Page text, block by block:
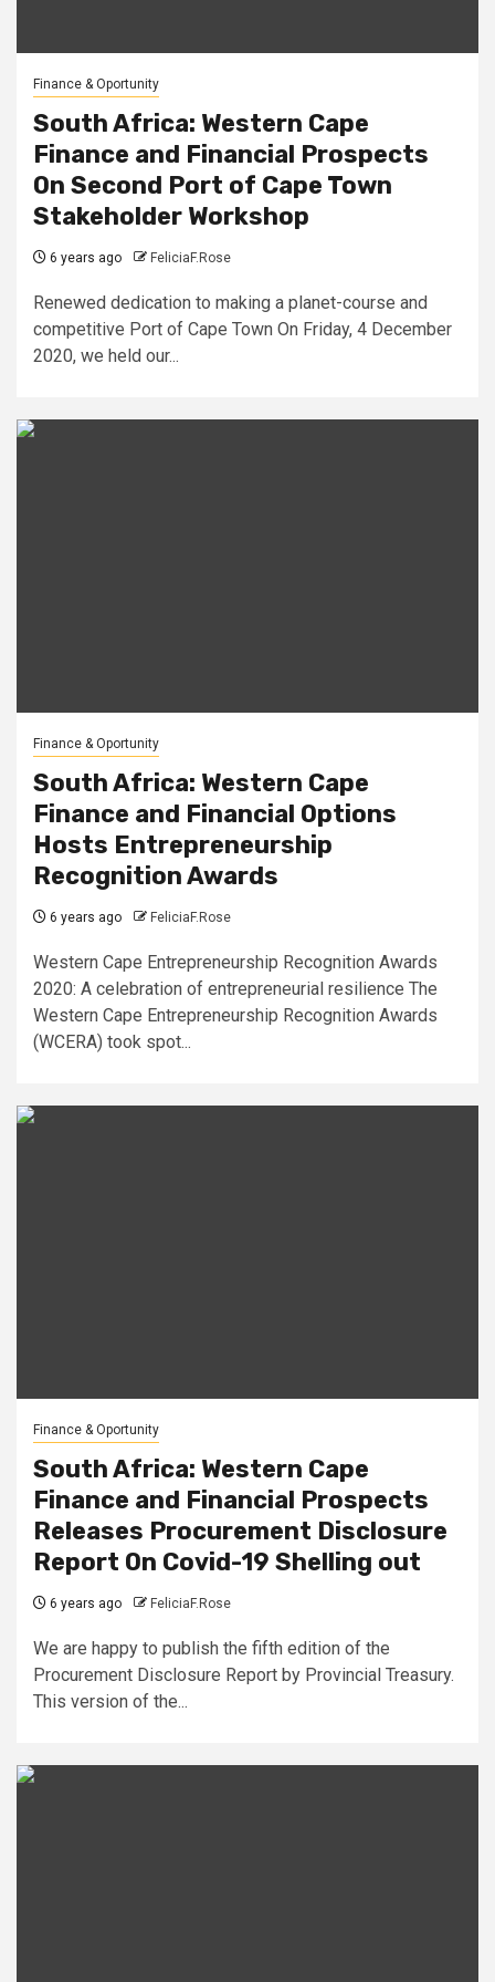
Finance & Oportunity
South Africa: Western Cape
Finance and Financial Prospects
On Second Port of Cape Town
Stakeholder Workshop
6 years ago FeliciaF.Rose
Renewed dedication to making a planet-course and
competitive Port of Cape Town On Friday, 4 December
2020, we held our...
Finance & Oportunity
South Africa: Western Cape
Finance and Financial Options
Hosts Entrepreneurship
Recognition Awards
6 years ago FeliciaF.Rose
Western Cape Entrepreneurship Recognition Awards
2020: A celebration of entrepreneurial resilience The
Western Cape Entrepreneurship Recognition Awards
(WCERA) took spot...
Finance & Oportunity
South Africa: Western Cape
Finance and Financial Prospects
Releases Procurement Disclosure
Report On Covid-19 Shelling out
6 years ago FeliciaF.Rose
We are happy to publish the fifth edition of the
Procurement Disclosure Report by Provincial Treasury.
This version of the...